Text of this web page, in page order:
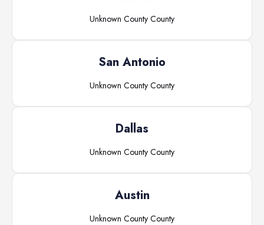
Unknown County County
San Antonio
Unknown County County
Dallas
Unknown County County
Austin
Unknown County County